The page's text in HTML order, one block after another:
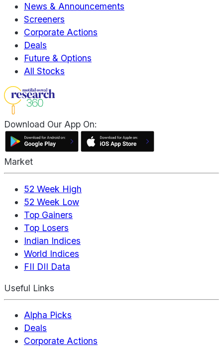
News & Announcements
Screeners
Corporate Actions
Deals
Future & Options
All Stocks
Download Our App On:
Market
52 Week High
52 Week Low
Top Gainers
Top Losers
Indian Indices
World Indices
FII DII Data
Useful Links
Alpha Picks
Deals
Corporate Actions